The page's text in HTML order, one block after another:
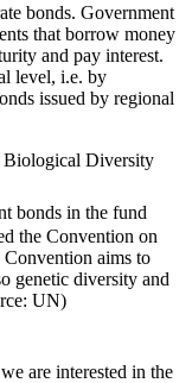
bonds. Government
that borrow money
and pay interest.
level, i.e. by
issued by regional
Biological Diversity
bonds in the fund
the Convention on
aims to
genetic diversity and
UN)
are interested in the